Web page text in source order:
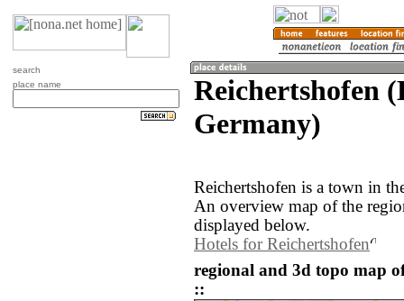
search
place name
Reichertshofen
Germany)
Reichertshofen is a town in
An overview map of the
displayed below.
Hotels for Reichertshofen
regional and 3d topo map
::